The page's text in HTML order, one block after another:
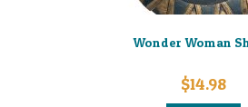
Wonder Woman
$14.98